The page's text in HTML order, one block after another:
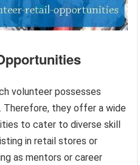
volunteer possesses
Therefore, they offer a wide
to cater to diverse skill
in retail stores or
as mentors or career